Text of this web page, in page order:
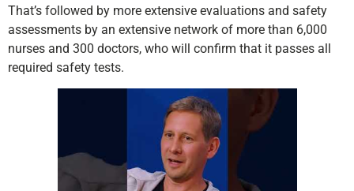
That’s followed by more extensive evaluations and safety
assessments by an extensive network of more than 6,000
nurses and 300 doctors, who will confirm that it passes all
required safety tests.